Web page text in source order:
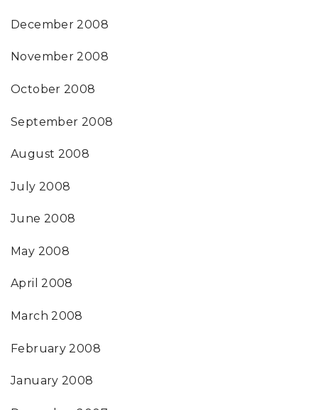
December 2008
November 2008
October 2008
September 2008
August 2008
July 2008
June 2008
May 2008
April 2008
March 2008
February 2008
January 2008